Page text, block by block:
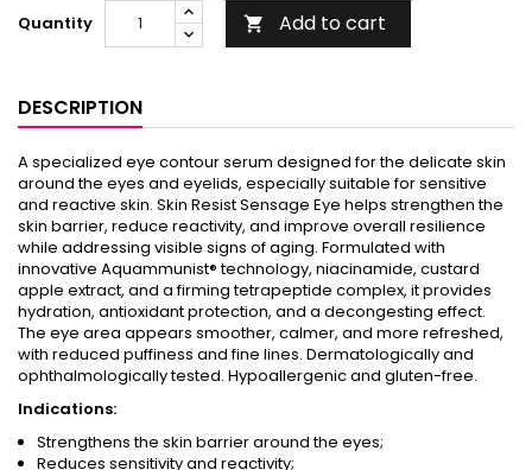
Quantity  Add to cart
DESCRIPTION
A specialized eye contour serum designed for the delicate skin
around the eyes and eyelids, especially suitable for sensitive
and reactive skin. Skin Resist Sensage Eye helps strengthen the
skin barrier, reduce reactivity, and improve overall resilience
while addressing visible signs of aging. Formulated with
innovative Aquammunist® technology, niacinamide, custard
apple extract, and a firming tetrapeptide complex, it provides
hydration, antioxidant protection, and a decongesting effect.
The eye area appears smoother, calmer, and more refreshed,
with reduced puffiness and fine lines. Dermatologically and
ophthalmologically tested. Hypoallergenic and gluten-free.
Indications:
Strengthens the skin barrier around the eyes;
Reduces sensitivity and reactivity;